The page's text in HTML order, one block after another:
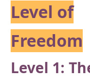
Level of
Freedom
Level 1: